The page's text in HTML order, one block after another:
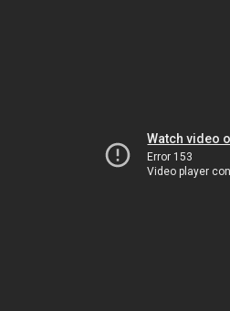
Watch video
Error 153
Video player